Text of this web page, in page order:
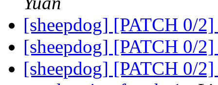
[sheepdog] [PATCH 0/
[sheepdog] [PATCH 0/
[sheepdog] [PATCH 0/